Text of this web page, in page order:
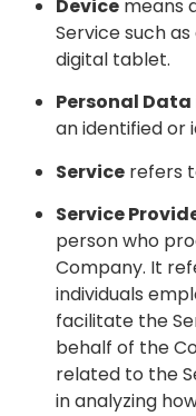
Device means
Service such
digital tablet.
Personal Data
an identified or
Service refers
Service
person who
Company. It
individuals
facilitate the
behalf of the
related to the
in analyzing